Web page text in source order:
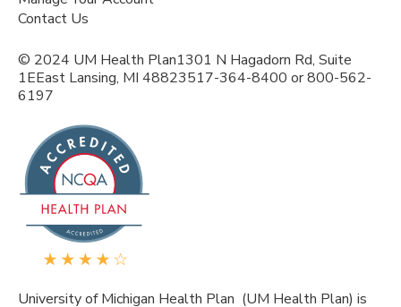
Contact Us
© 2024 UM Health Plan1301 N Hagadorn Rd, Suite
1EEast Lansing, MI 48823517-364-8400 or 800-562-
6197
University of Michigan Health Plan (UM Health Plan) is